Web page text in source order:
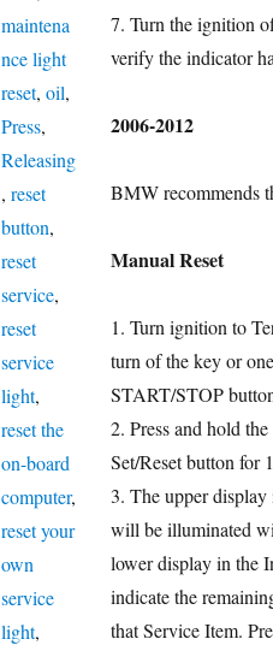
7. Turn the ignition
verify the indicator
2006-2012
BMW recommends
Manual Reset
1. Turn ignition to
turn of the key or
START/STOP
2. Press and hold
Set/Reset button for
3. The upper
will be illuminated
lower display in the
indicate the
that Service Item.
maintena
nce light
reset, oil,
Press,
Releasing
, reset
button,
reset
service,
reset
service
light,
reset the
on-board
computer,
reset your
own
service
light,